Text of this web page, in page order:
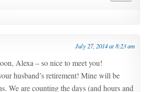
July 27, 2014 at 8:23 am
Alexa – so nice to meet you!
husband’s retirement! Mine will be
We are counting the days (and hours and